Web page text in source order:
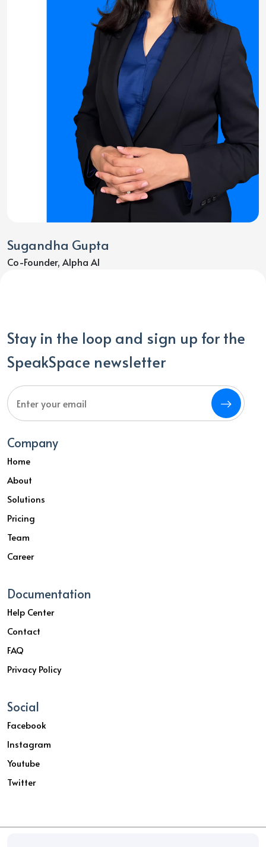
Sugandha Gupta
Co-Founder, Alpha AI
Stay in the loop and sign up for the
SpeakSpace newsletter
Company
Home
About
Solutions
Pricing
Team
Career
Documentation
Help Center
Contact
FAQ
Privacy Policy
Social
Facebook
Instagram
Youtube
Twitter